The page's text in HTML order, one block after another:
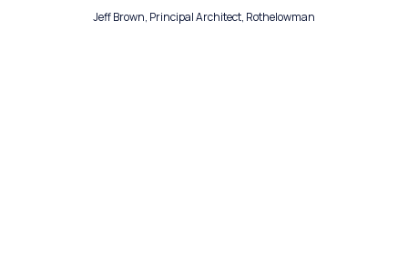
Jeff Brown, Principal Architect, Rothelowman